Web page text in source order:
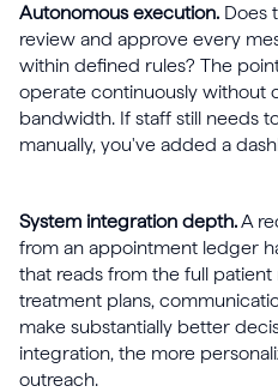
Autonomous execution. Does
review and approve every
within defined rules? The
operate continuously without
bandwidth. If staff still needs
manually, you've added a
System integration depth.A
from an appointment ledger
that reads from the full patient
treatment plans,
make substantially better
integration, the more
outreach.